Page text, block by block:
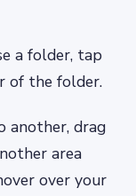
a folder, tap
of the folder.
another, drag
area
over your